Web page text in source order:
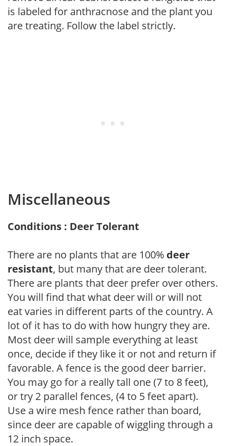
is labeled for anthracnose and the plant you
are treating. Follow the label strictly.
Miscellaneous
Conditions : Deer Tolerant
There are no plants that are 100% deer
resistant, but many that are deer tolerant.
There are plants that deer prefer over others.
You will find that what deer will or will not
eat varies in different parts of the country. A
lot of it has to do with how hungry they are.
Most deer will sample everything at least
once, decide if they like it or not and return if
favorable. A fence is the good deer barrier.
You may go for a really tall one (7 to 8 feet),
or try 2 parallel fences, (4 to 5 feet apart).
Use a wire mesh fence rather than board,
since deer are capable of wiggling through a
12 inch space.